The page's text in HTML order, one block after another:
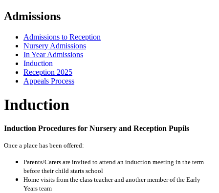
Admissions
Admissions to Reception
Nursery Admissions
In Year Admissions
Induction
Reception 2025
Appeals Process
Induction
Induction Procedures for Nursery and Reception Pupils
Once a place has been offered:
Parents/Carers are invited to attend an induction meeting in the term
before their child starts school
Home visits from the class teacher and another member of the Early
Years team